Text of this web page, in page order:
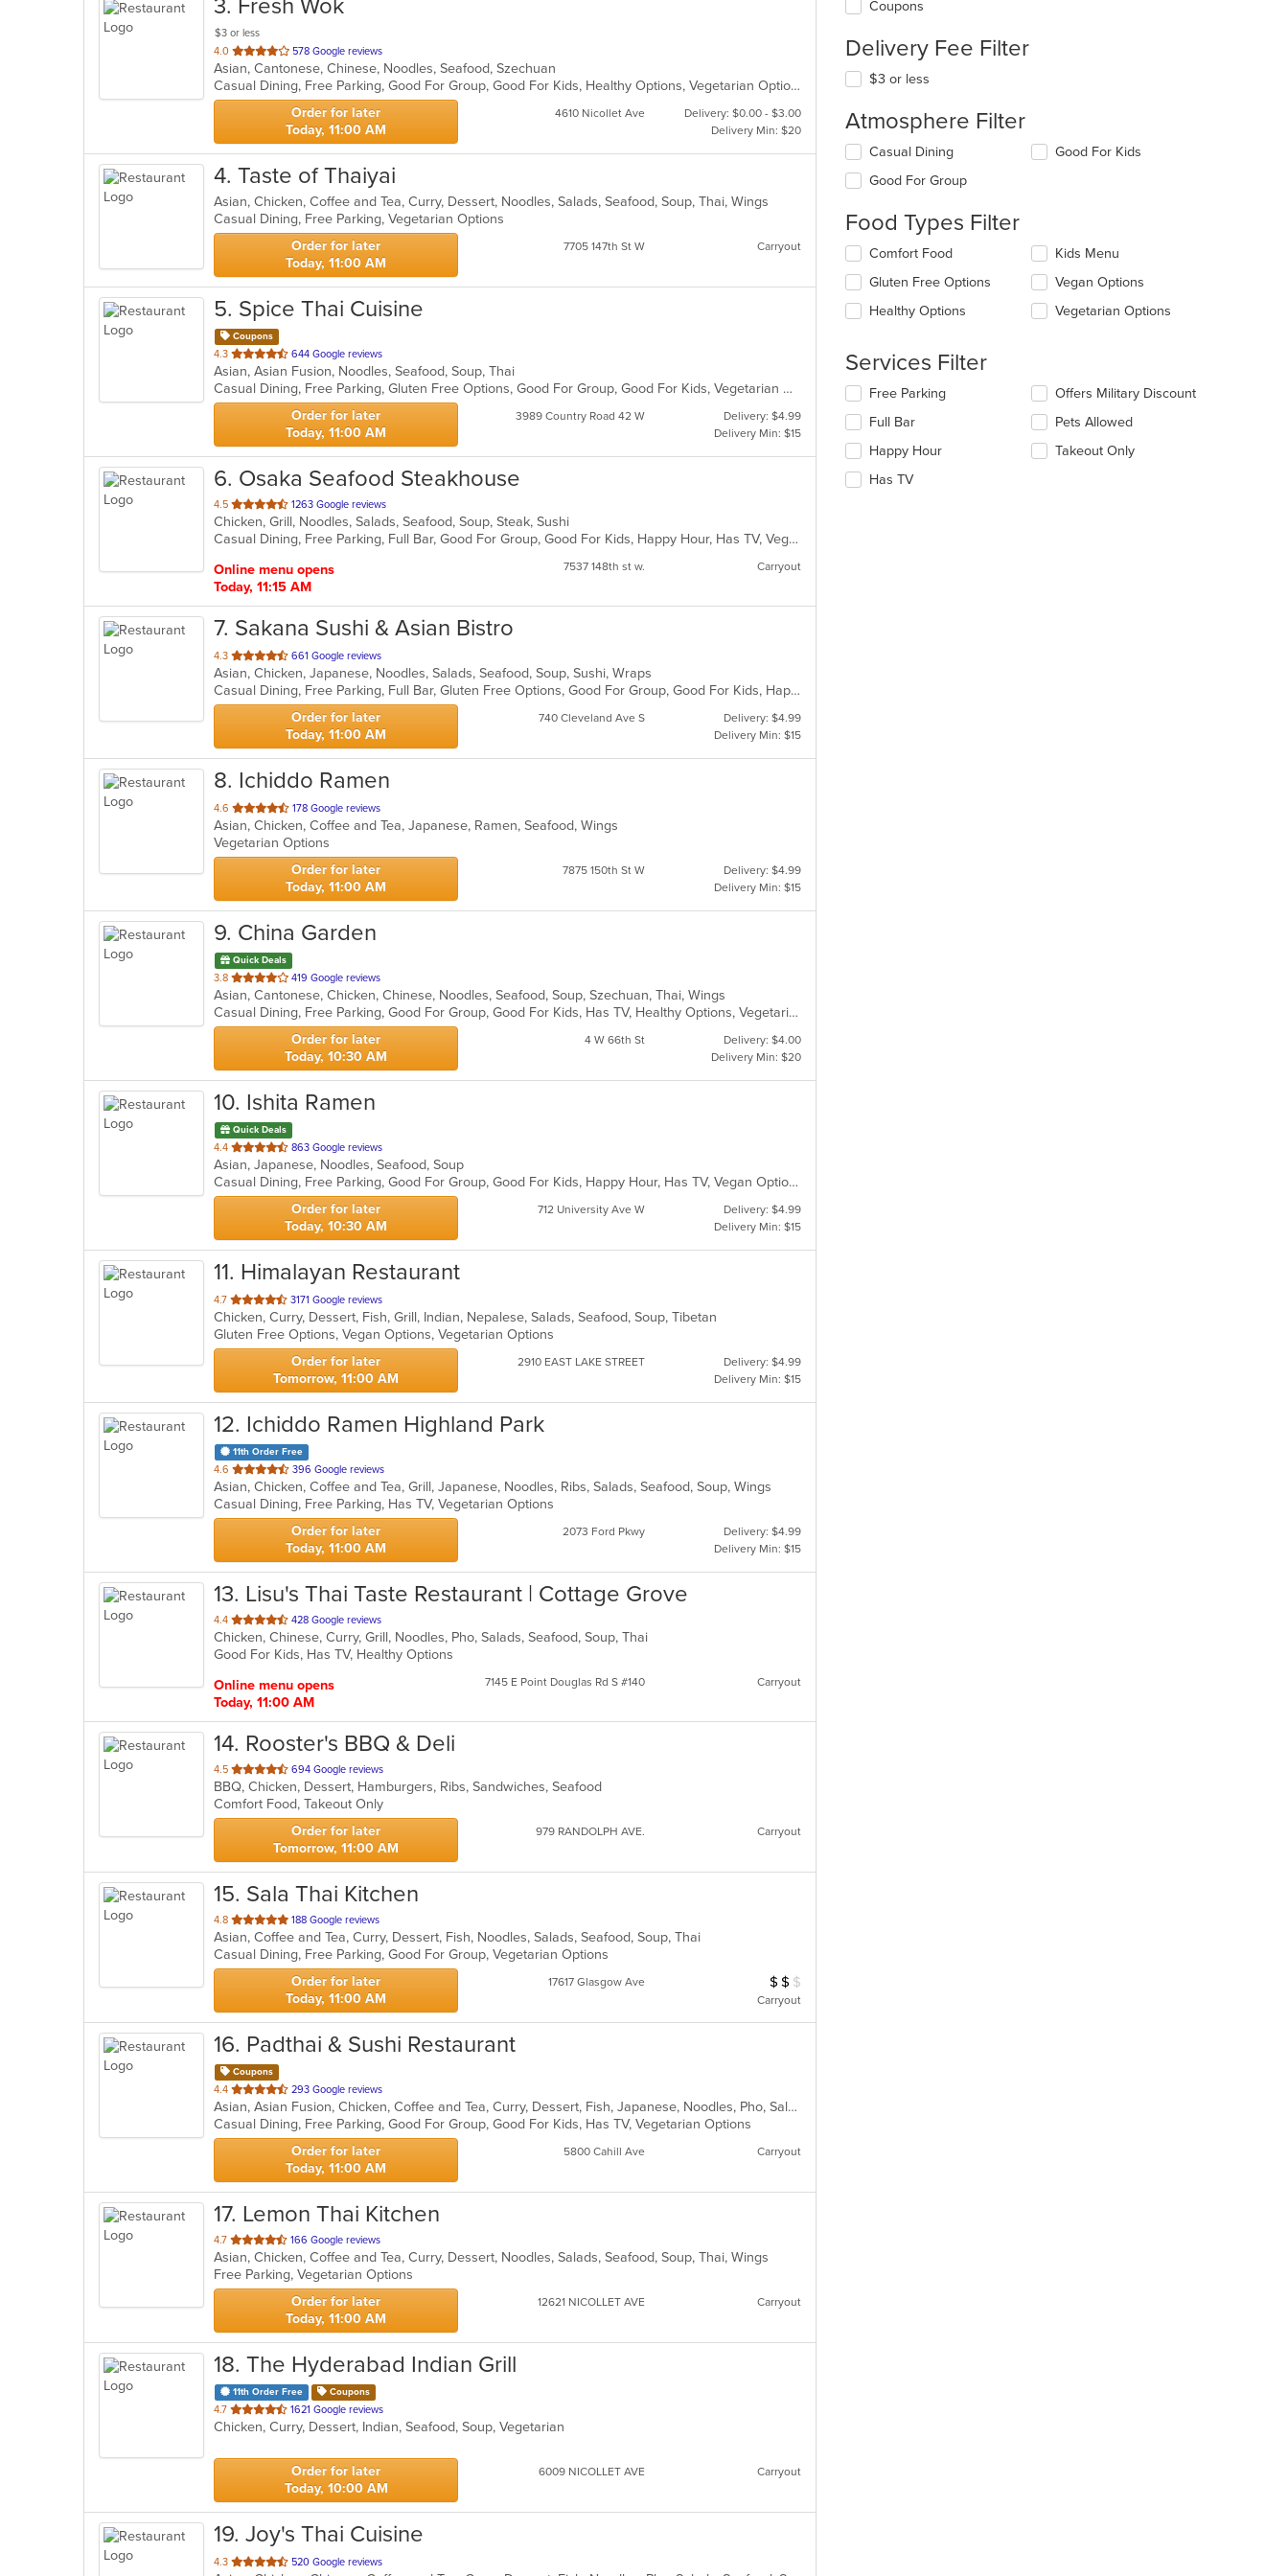
3. Fresh Wok
$3 or less
4.0 out
of
5
stars.
578 Google reviews
Asian, Cantonese, Chinese, Noodles, Seafood, Szechuan
Casual Dining, Free Parking, Good For Group, Good For Kids, Healthy Options, Vegetarian Options
Order for later
Today, 11:00 AM
4610 Nicollet Ave
Delivery: $0.00 - $3.00
Delivery Min: $20
4. Taste of Thaiyai
Asian, Chicken, Coffee and Tea, Curry, Dessert, Noodles, Salads, Seafood, Soup, Thai, Wings
Casual Dining, Free Parking, Vegetarian Options
Order for later
Today, 11:00 AM
7705 147th St W Carryout
5. Spice Thai Cuisine
Coupons
4.3 out
of
5
stars.
644 Google reviews
Asian, Asian Fusion, Noodles, Seafood, Soup, Thai
Casual Dining, Free Parking, Gluten Free Options, Good For Group, Good For Kids, Vegetarian Options
Order for later
Today, 11:00 AM
3989 Country Road 42 W
Delivery: $4.99
Delivery Min: $15
6. Osaka Seafood Steakhouse
4.5 out
of
5
1263 Google reviews
Chicken, Grill, Noodles, Salads, Seafood, Soup, Steak, Sushi
Casual Dining, Free Parking, Full Bar, Good For Group, Good For Kids, Happy Hour, Has TV, Vegetarian Options
Online menu opens
Today, 11:15 AM
7537 148th st w. Carryout
7. Sakana Sushi & Asian Bistro
4.3 out
of
5
stars.
661 Google reviews
Asian, Chicken, Japanese, Noodles, Salads, Seafood, Soup, Sushi, Wraps
Casual Dining, Free Parking, Full Bar, Gluten Free Options, Good For Group, Good For Kids, Happy Hour, Has TV, Offers Military Discount, Pets Allowed, Vegan Options
Order for later
Today, 11:00 AM
740 Cleveland Ave S
Delivery: $4.99
Delivery Min: $15
8. Ichiddo Ramen
4.6 out
of
5
stars.
178 Google reviews
Asian, Chicken, Coffee and Tea, Japanese, Ramen, Seafood, Wings
Vegetarian Options
Order for later
Today, 11:00 AM
7875 150th St W
Delivery: $4.99
Delivery Min: $15
9. China Garden
Quick Deals
3.8 out
of
5
stars.
419 Google reviews
Asian, Cantonese, Chicken, Chinese, Noodles, Seafood, Soup, Szechuan, Thai, Wings
Casual Dining, Free Parking, Good For Group, Good For Kids, Has TV, Healthy Options, Vegetarian Options
Order for later
Today, 10:30 AM
4 W 66th St
Delivery: $4.00
Delivery Min: $20
10. Ishita Ramen
Quick Deals
4.4 out
of
5
stars.
863 Google reviews
Asian, Japanese, Noodles, Seafood, Soup
Casual Dining, Free Parking, Good For Group, Good For Kids, Happy Hour, Has TV, Vegan Options, Vegetarian Options
Order for later
Today, 10:30 AM
712 University Ave W
Delivery: $4.99
Delivery Min: $15
11. Himalayan Restaurant
4.7 out
of
5
stars.
3171 Google reviews
Chicken, Curry, Dessert, Fish, Grill, Indian, Nepalese, Salads, Seafood, Soup, Tibetan
Gluten Free Options, Vegan Options, Vegetarian Options
Order for later
Tomorrow, 11:00 AM
2910 EAST LAKE STREET
Delivery: $4.99
Delivery Min: $15
12. Ichiddo Ramen Highland Park
11th Order Free
4.6 out
of
5
stars.
396 Google reviews
Asian, Chicken, Coffee and Tea, Grill, Japanese, Noodles, Ribs, Salads, Seafood, Soup, Wings
Casual Dining, Free Parking, Has TV, Vegetarian Options
Order for later
Today, 11:00 AM
2073 Ford Pkwy
Delivery: $4.99
Delivery Min: $15
13. Lisu's Thai Taste Restaurant | Cottage Grove
4.4 out
of
5
428 Google reviews
Chicken, Chinese, Curry, Grill, Noodles, Pho, Salads, Seafood, Soup, Thai
Good For Kids, Has TV, Healthy Options
Online menu opens
Today, 11:00 AM
7145 E Point Douglas Rd S #140 Carryout
14. Rooster's BBQ & Deli
4.5 out
of
5
stars.
694 Google reviews
BBQ, Chicken, Dessert, Hamburgers, Ribs, Sandwiches, Seafood
Comfort Food, Takeout Only
Order for later
Tomorrow, 11:00 AM
979 RANDOLPH AVE. Carryout
15. Sala Thai Kitchen
4.8 out
of
5
stars.
188 Google reviews
Asian, Coffee and Tea, Curry, Dessert, Fish, Noodles, Salads, Seafood, Soup, Thai
Casual Dining, Free Parking, Good For Group, Vegetarian Options
Order for later
Today, 11:00 AM
17617 Glasgow Ave Average Item Cost: $12
$ $ $
Carryout
16. Padthai & Sushi Restaurant
Coupons
4.4 out
of
5
stars.
293 Google reviews
Asian, Asian Fusion, Chicken, Coffee and Tea, Curry, Dessert, Fish, Japanese, Noodles, Pho, Salads, Seafood, Soup, Sushi, Thai, Vegetarian
Casual Dining, Free Parking, Good For Group, Good For Kids, Has TV, Vegetarian Options
Order for later
Today, 11:00 AM
5800 Cahill Ave Carryout
17. Lemon Thai Kitchen
4.7 out
of
5
stars.
166 Google reviews
Asian, Chicken, Coffee and Tea, Curry, Dessert, Noodles, Salads, Seafood, Soup, Thai, Wings
Free Parking, Vegetarian Options
Order for later
Today, 11:00 AM
12621 NICOLLET AVE Carryout
18. The Hyderabad Indian Grill
11th Order Free Coupons
4.7 out
of
stars.
1621 Google reviews
Chicken, Curry, Dessert, Indian, Seafood, Soup, Vegetarian
Order for later
Today, 10:00 AM
6009 NICOLLET AVE Carryout
19. Joy's Thai Cuisine
4.3 out
520 Google reviews
Coupons
Delivery Fee Filter
$3 or less
Atmosphere Filter
Selecting/deselecting
following
will
content
in
the
main
area.
Casual Dining
Good For Group
Good For Kids
Food Types Filter
Selecting/deselecting
following
checkboxes
will
the
content
in
main
content
area.
Comfort Food
Gluten Free Options
Healthy Options
Kids Menu
Vegan Options
Vegetarian Options
Services Filter
Selecting/deselecting
following
checkboxes
will
update
Free Parking
Full Bar
Happy Hour
Has TV
Offers Military Discount
Pets Allowed
Takeout Only